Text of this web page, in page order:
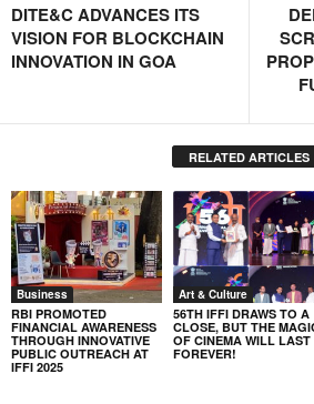
DITE&C ADVANCES ITS
VISION FOR BLOCKCHAIN
INNOVATION IN GOA
RELATED ARTICLES
Business
RBI PROMOTED
FINANCIAL AWARENESS
THROUGH INNOVATIVE
PUBLIC OUTREACH AT
IFFI 2025
Art & Culture
56TH IFFI DRAWS TO A
CLOSE, BUT THE
OF CINEMA WILL LAST
FOREVER!